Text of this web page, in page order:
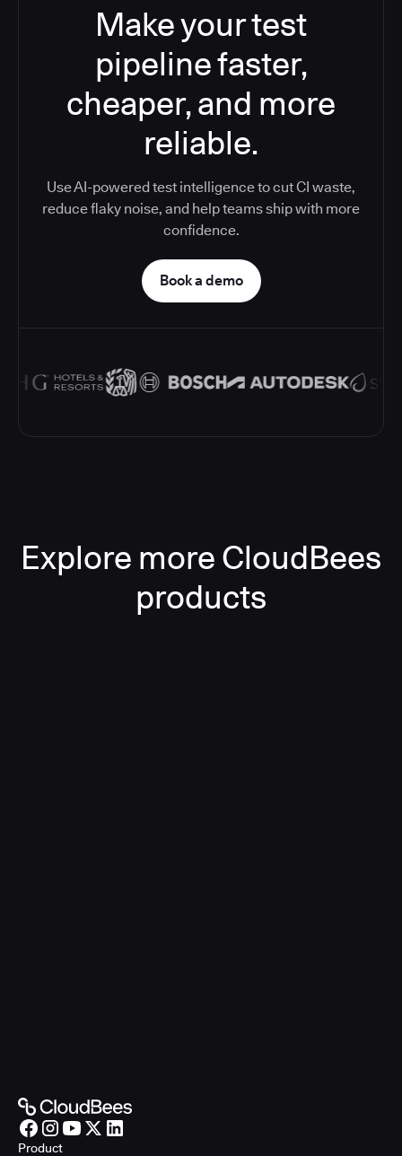
Make your test
pipeline faster,
cheaper, and more
reliable.
Use AI-powered test intelligence to cut CI waste,
reduce flaky noise, and help teams ship with more
confidence.
Book a demo
Explore more CloudBees
products
Product